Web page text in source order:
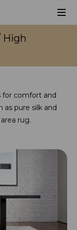
High
for comfort and
as pure silk and
rug.